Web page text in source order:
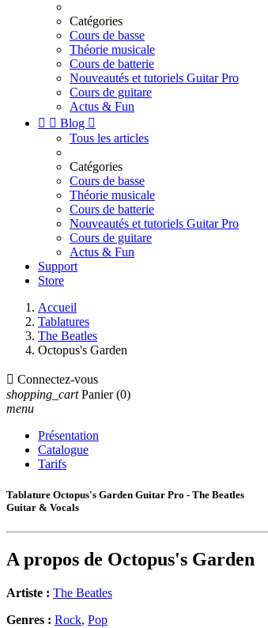
Catégories
Cours de basse
Théorie musicale
Cours de batterie
Nouveautés et tutoriels Guitar Pro
Cours de guitare
Actus & Fun
  Blog 
Tous les articles
Catégories
Cours de basse
Théorie musicale
Cours de batterie
Nouveautés et tutoriels Guitar Pro
Cours de guitare
Actus & Fun
Support
Store
Accueil
Tablatures
The Beatles
Octopus's Garden
 Connectez-vous
shopping_cart Panier (0)
menu
Présentation
Catalogue
Tarifs
Tablature Octopus's Garden Guitar Pro - The Beatles
Guitar & Vocals
A propos de Octopus's Garden
Artiste : The Beatles
Genres : Rock, Pop